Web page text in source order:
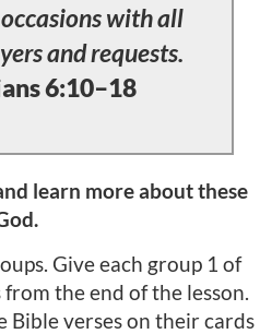
with all
and requests.
6:10–18
learn more about these
Give each group 1 of
the end of the lesson.
Bible verses on their cards